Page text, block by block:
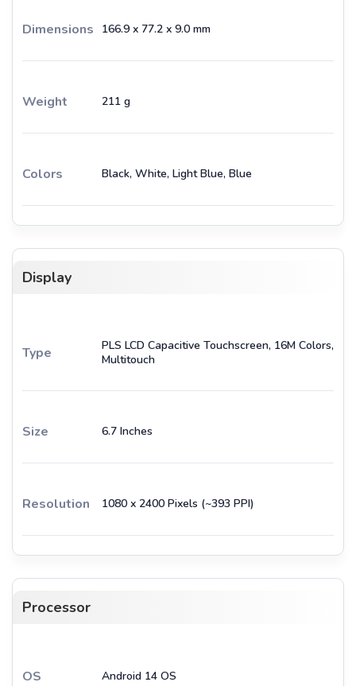
Dimensions 166.9 x 77.2 x 9.0 mm
Weight 211 g
Colors Black, White, Light Blue, Blue
Display
Type
PLS LCD Capacitive Touchscreen, 16M Colors,
Multitouch
Size 6.7 Inches
Resolution 1080 x 2400 Pixels (~393 PPI)
Processor
OS Android 14 OS